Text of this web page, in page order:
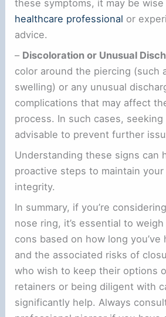
these symptoms, it may be
healthcare professional or
advice.
– Discoloration or Unusual
color around the piercing (such
swelling) or any unusual
complications that may affect
process. In such cases,
advisable to prevent further
Understanding these signs can
proactive steps to maintain your
integrity.
In summary, if you’re
nose ring, it’s essential to
cons based on how long you’ve
and the associated risks of
who wish to keep their options
retainers or being diligent with
significantly help. Always